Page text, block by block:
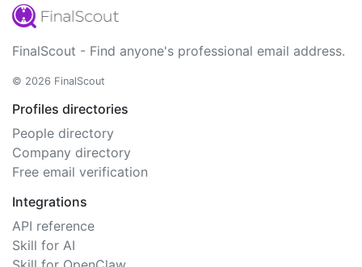
FinalScout - Find anyone's professional email address.
© 2026 FinalScout
Profiles directories
People directory
Company directory
Free email verification
Integrations
API reference
Skill for AI